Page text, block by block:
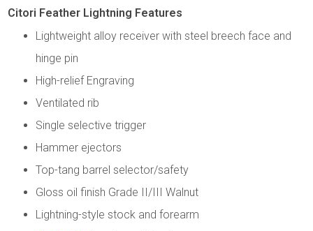
Citori Feather Lightning Features
Lightweight alloy receiver with steel breech face and
hinge pin
High-relief Engraving
Ventilated rib
Single selective trigger
Hammer ejectors
Top-tang barrel selector/safety
Gloss oil finish Grade II/III Walnut
Lightning-style stock and forearm